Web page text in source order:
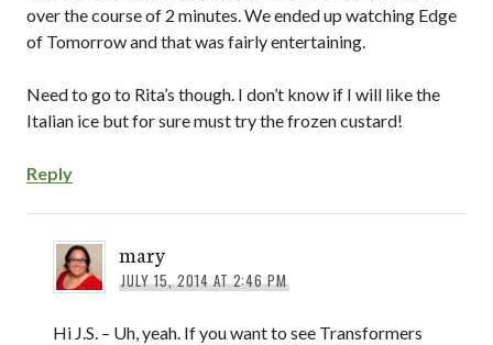
over the course of 2 minutes. We ended up watching Edge
of Tomorrow and that was fairly entertaining.
Need to go to Rita’s though. I don’t know if I will like the
Italian ice but for sure must try the frozen custard!
Reply
mary
JULY 15, 2014 AT 2:46 PM
Hi J.S. – Uh, yeah. If you want to see Transformers